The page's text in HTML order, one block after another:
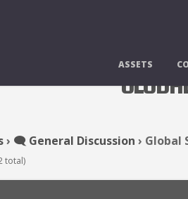
ASSETS
› 🗨️ General Discussion › Global
total)